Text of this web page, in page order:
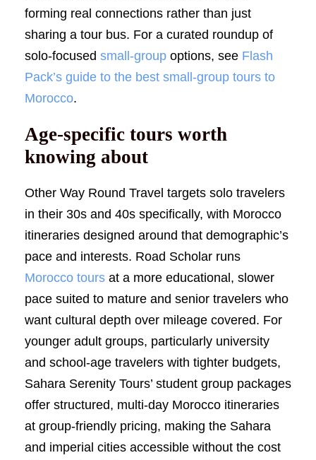
forming real connections rather than just
sharing a tour bus. For a curated roundup of
solo-focused small-group options, see Flash
Pack’s guide to the best small-group tours to
Morocco.
Age-specific tours worth
knowing about
Other Way Round Travel targets solo travelers
in their 30s and 40s specifically, with Morocco
itineraries designed around that demographic’s
pace and interests. Road Scholar runs
Morocco tours at a more educational, slower
pace suited to mature and senior travelers who
want cultural depth over mileage covered. For
younger adult groups, particularly university
and school-age travelers with tighter budgets,
Sahara Serenity Tours’ student group packages
offer structured, multi-day Morocco itineraries
at group-friendly pricing, making the Sahara
and imperial cities accessible without the cost